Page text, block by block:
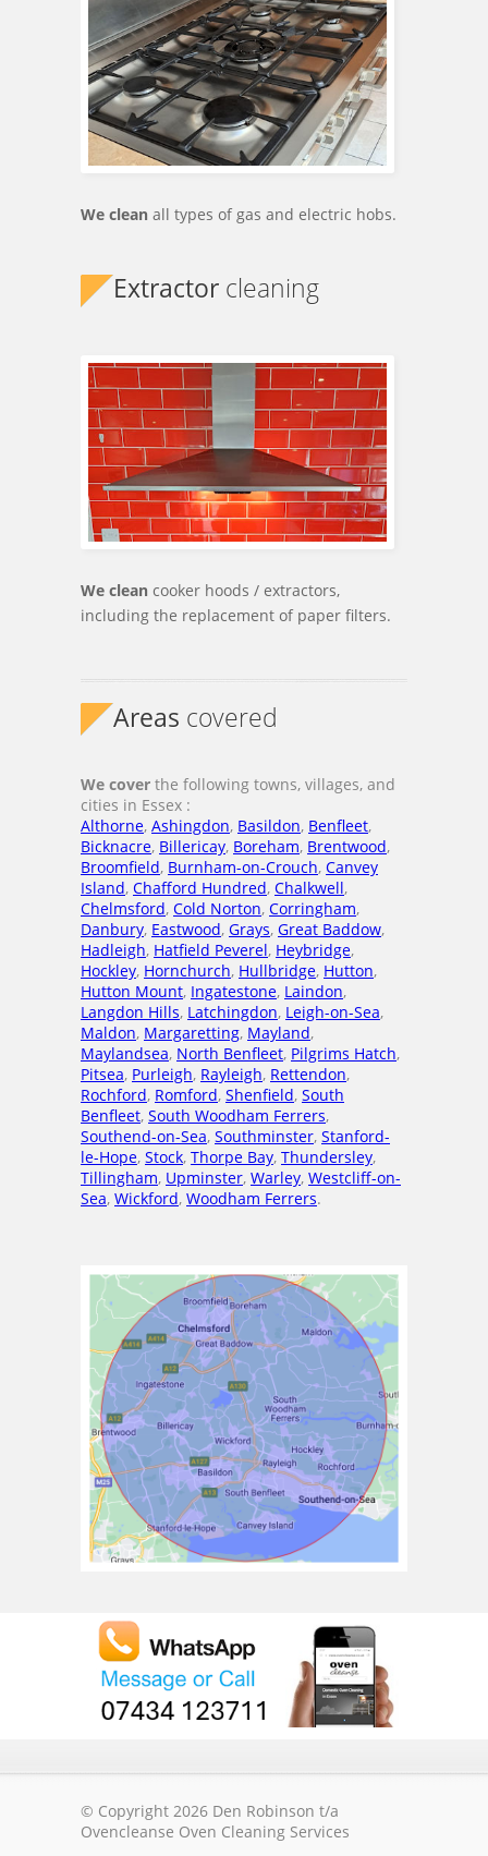
We clean all types of gas and electric hobs.
Extractor cleaning
We clean cooker hoods / extractors,
including the replacement of paper filters.
Areas covered
We cover the following towns, villages, and
cities in Essex :
Althorne, Ashingdon, Basildon, Benfleet,
Bicknacre, Billericay, Boreham, Brentwood,
Broomfield, Burnham-on-Crouch, Canvey
Island, Chafford Hundred, Chalkwell,
Chelmsford, Cold Norton, Corringham,
Danbury, Eastwood, Grays, Great Baddow,
Hadleigh, Hatfield Peverel, Heybridge,
Hockley, Hornchurch, Hullbridge, Hutton,
Hutton Mount, Ingatestone, Laindon,
Langdon Hills, Latchingdon, Leigh-on-Sea,
Maldon, Margaretting, Mayland,
Maylandsea, North Benfleet, Pilgrims Hatch,
Pitsea, Purleigh, Rayleigh, Rettendon,
Rochford, Romford, Shenfield, South
Benfleet, South Woodham Ferrers,
Southend-on-Sea, Southminster, Stanford-
le-Hope, Stock, Thorpe Bay, Thundersley,
Tillingham, Upminster, Warley, Westcliff-on-
Sea, Wickford, Woodham Ferrers.
© Copyright 2026 Den Robinson t/a
Ovencleanse Oven Cleaning Services